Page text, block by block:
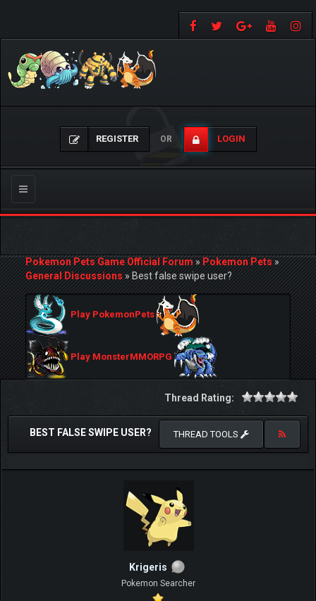
REGISTER OR LOGIN
Toggle
navigation
Pokemon Pets Game Official Forum»Pokemon Pets»
General Discussions»Best false swipe user?
Play PokemonPets
Play MonsterMMORPG
Thread Rating:
BEST FALSE SWIPE USER? THREAD TOOLS
Krigeris
Pokemon Searcher